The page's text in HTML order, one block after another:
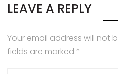
LEAVE A REPLY
Your email address will not
fields are marked *